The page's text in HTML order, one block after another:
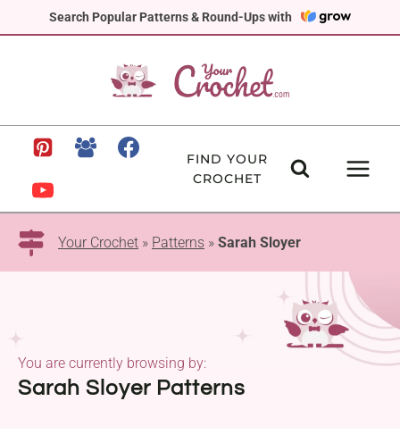
Search Popular Patterns & Round-Ups with
to
FIND YOUR
CROCHET
Your Crochet » Patterns » Sarah Sloyer
Sarah Sloyer Patterns
You are currently browsing by: